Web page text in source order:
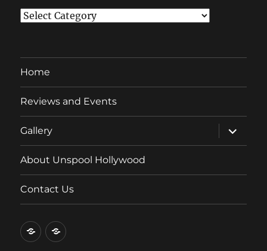
Categories
Home
Reviews and Events
Gallery
expand
child
menu
About Unspool Hollywood
Contact Us
HomeReviews